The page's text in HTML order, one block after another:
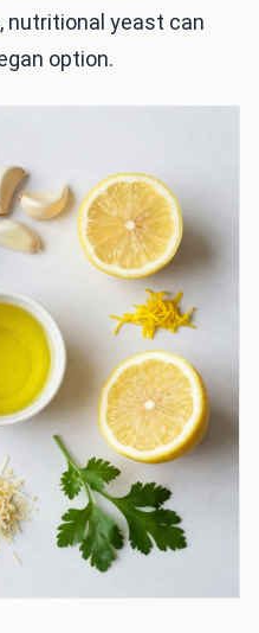
nutritional yeast can
option.